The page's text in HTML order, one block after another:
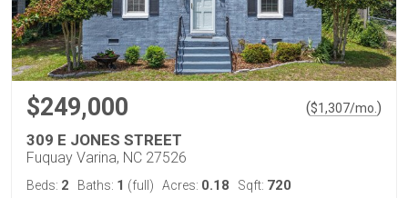
$249,000 ($1,307/mo. )
309 E JONES STREET
Fuquay Varina, NC 27526
Beds: 2 Baths: 1 (full) Acres: 0.18 Sqft: 720